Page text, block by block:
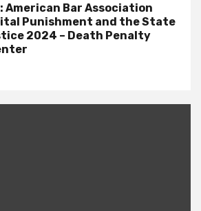
American Bar Association
Punishment and the State
2024 – Death Penalty